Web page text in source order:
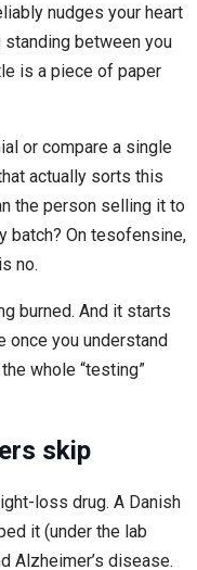
nudges your heart
between you
is a piece of paper
or compare a single
actually sorts this
the person selling it to
batch? On tesofensine,
no.
burned. And it starts
once you understand
whole “testing”
skip
loss drug. A Danish
it (under the lab
Alzheimer’s disease.